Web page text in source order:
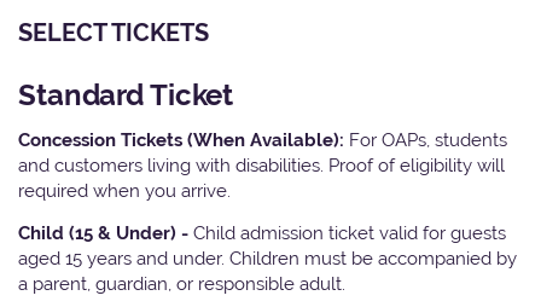
SELECT TICKETS
Standard Ticket
Concession Tickets (When Available): For OAPs, students
and customers living with disabilities. Proof of eligibility will
required when you arrive.
Child (15 & Under) - Child admission ticket valid for guests
aged 15 years and under. Children must be accompanied by
a parent, guardian, or responsible adult.